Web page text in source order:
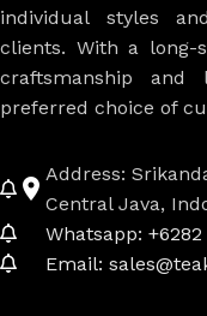
individual styles
clients. With a long-
craftsmanship
preferred choice of
Address:
Central Java,
Whatsapp: +6282
Email: